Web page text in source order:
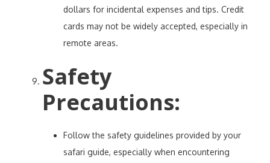
dollars for incidental expenses and tips. Credit
cards may not be widely accepted, especially in
remote areas.
Safety
Precautions:
Follow the safety guidelines provided by your
safari guide, especially when encountering